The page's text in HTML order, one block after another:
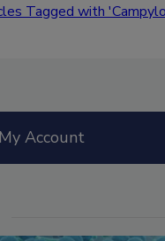
Tagged with
Account